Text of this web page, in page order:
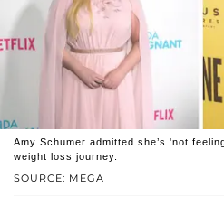
SOURCE: MEGA
Amy Schumer admitted she’s 'not
weight loss journey.